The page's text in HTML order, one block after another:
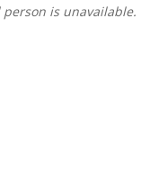
is unavailable.